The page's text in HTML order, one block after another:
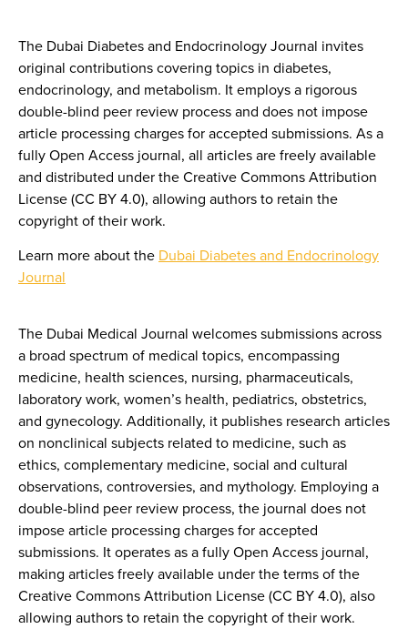
The Dubai Diabetes and Endocrinology Journal invites
original contributions covering topics in diabetes,
endocrinology, and metabolism. It employs a rigorous
double-blind peer review process and does not impose
article processing charges for accepted submissions. As a
fully Open Access journal, all articles are freely available
and distributed under the Creative Commons Attribution
License (CC BY 4.0), allowing authors to retain the
copyright of their work.
Learn more about the Dubai Diabetes and Endocrinology
Journal
The Dubai Medical Journal welcomes submissions across
a broad spectrum of medical topics, encompassing
medicine, health sciences, nursing, pharmaceuticals,
laboratory work, women’s health, pediatrics, obstetrics,
and gynecology. Additionally, it publishes research articles
on nonclinical subjects related to medicine, such as
ethics, complementary medicine, social and cultural
observations, controversies, and mythology. Employing a
double-blind peer review process, the journal does not
impose article processing charges for accepted
submissions. It operates as a fully Open Access journal,
making articles freely available under the terms of the
Creative Commons Attribution License (CC BY 4.0), also
allowing authors to retain the copyright of their work.